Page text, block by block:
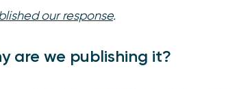
our response.
are we publishing it?